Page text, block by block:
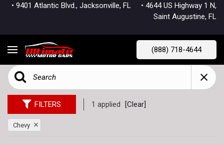
• 9401 Atlantic Blvd., Jacksonville, FL • 4644 US Highway 1 N,
Saint Augustine, FL
(888) 718-4644
FILTERS 1 applied [Clear]
Chevy